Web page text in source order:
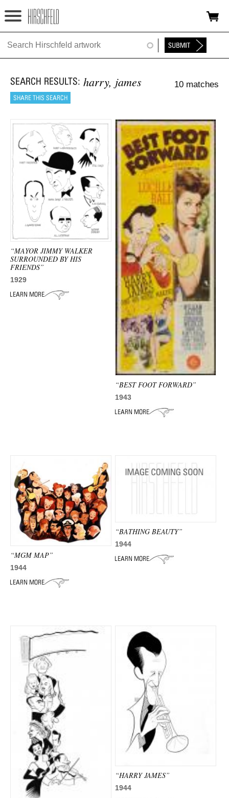
Jump to navigation
HOME
FOUNDATION
NEWS
EXHIBITIONS
TIMELINE
SHOP
ADVANCED
harry, james 10 matches
“MAYOR JIMMY WALKER
SURROUNDED BY HIS
FRIENDS”
1929
“BEST FOOT FORWARD”
1943
“MGM MAP”
1944
“BATHING BEAUTY”
1944
“HARRY JAMES”
1944